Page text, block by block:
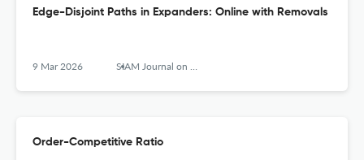
Edge-Disjoint Paths in Expanders: Online with Removals
9 Mar 2026 SIAM Journal on Computing
Order-Competitive Ratio